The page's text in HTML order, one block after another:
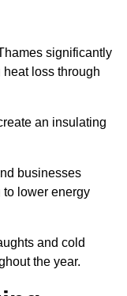
significantly
loss through
an insulating
businesses
to lower energy
and cold
the year.